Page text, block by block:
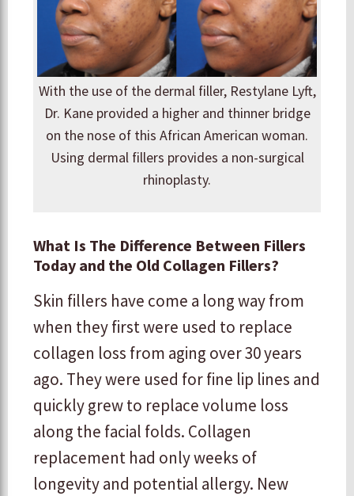
With the use of the dermal filler, Restylane Lyft,
Dr. Kane provided a higher and thinner bridge
on the nose of this African American woman.
Using dermal fillers provides a non-surgical
rhinoplasty.
What Is The Difference Between Fillers
Today and the Old Collagen Fillers?
Skin fillers have come a long way from
when they first were used to replace
collagen loss from aging over 30 years
ago. They were used for fine lip lines and
quickly grew to replace volume loss
along the facial folds. Collagen
replacement had only weeks of
longevity and potential allergy. New